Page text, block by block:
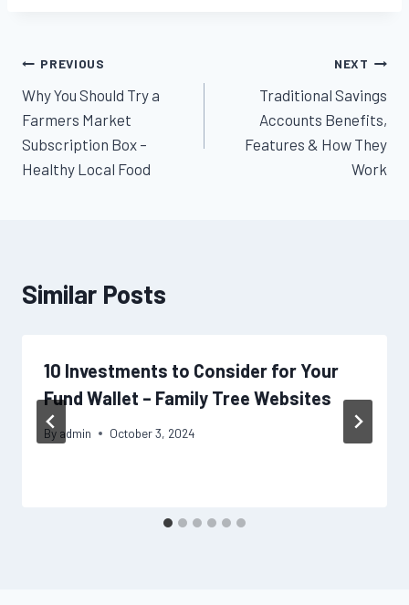
Post
navigation
PREVIOUS
Why You Should Try a
Farmers Market
Subscription Box –
Healthy Local Food
NEXT
Traditional Savings
Accounts Benefits,
Features & How They
Work
Similar Posts
10 Investments to Consider for Your
Fund Wallet – Family Tree Websites
By admin October 3, 2024